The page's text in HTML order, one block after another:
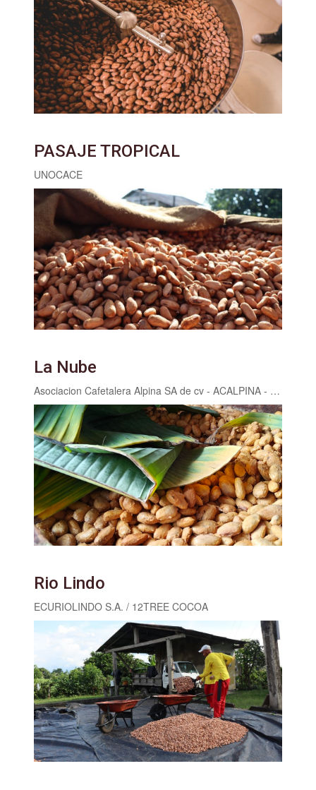
PASAJE TROPICAL
UNOCACE
La Nube
Asociacion Cafetalera Alpina SA de cv - ACALPINA - Finca Catarina
Rio Lindo
ECURIOLINDO S.A. / 12TREE COCOA